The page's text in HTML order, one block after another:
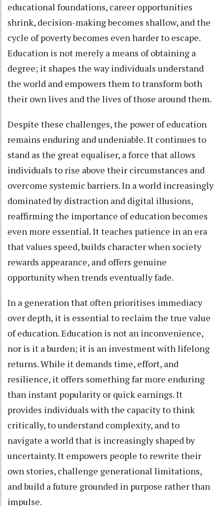
educational foundations, career opportunities
shrink, decision-making becomes shallow, and the
cycle of poverty becomes even harder to escape.
Education is not merely a means of obtaining a
degree; it shapes the way individuals understand
the world and empowers them to transform both
their own lives and the lives of those around them.
Despite these challenges, the power of education
remains enduring and undeniable. It continues to
stand as the great equaliser, a force that allows
individuals to rise above their circumstances and
overcome systemic barriers. In a world increasingly
dominated by distraction and digital illusions,
reaffirming the importance of education becomes
even more essential. It teaches patience in an era
that values speed, builds character when society
rewards appearance, and offers genuine
opportunity when trends eventually fade.
In a generation that often prioritises immediacy
over depth, it is essential to reclaim the true value
of education. Education is not an inconvenience,
nor is it a burden; it is an investment with lifelong
returns. While it demands time, effort, and
resilience, it offers something far more enduring
than instant popularity or quick earnings. It
provides individuals with the capacity to think
critically, to understand complexity, and to
navigate a world that is increasingly shaped by
uncertainty. It empowers people to rewrite their
own stories, challenge generational limitations,
and build a future grounded in purpose rather than
impulse.